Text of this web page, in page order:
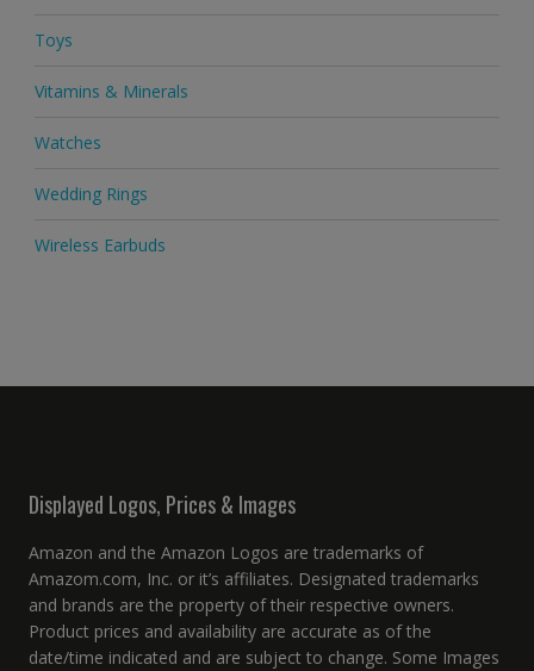
Toys
Vitamins & Minerals
Watches
Wedding Rings
Wireless Earbuds
Displayed Logos, Prices & Images
Amazon and the Amazon Logos are trademarks of
Amazom.com, Inc. or it’s affiliates. Designated trademarks
and brands are the property of their respective owners.
Product prices and availability are accurate as of the
date/time indicated and are subject to change. Some Images